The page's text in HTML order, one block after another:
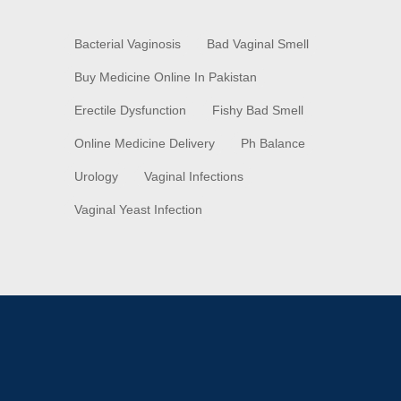
Bacterial Vaginosis Bad Vaginal Smell
Buy Medicine Online In Pakistan
Erectile Dysfunction Fishy Bad Smell
Online Medicine Delivery Ph Balance
Urology Vaginal Infections
Vaginal Yeast Infection